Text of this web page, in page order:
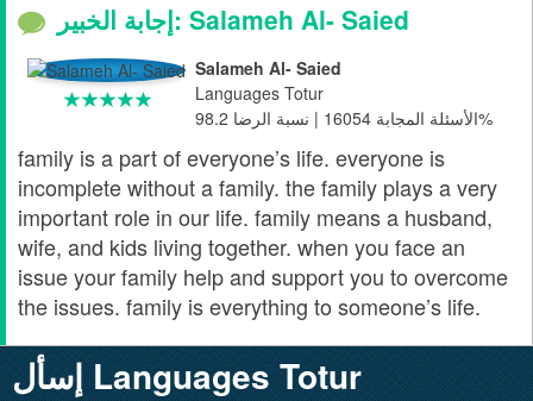
إجابة الخبير: Salameh Al- Saied
Salameh Al- Saied
Languages Totur
الأسئلة المجابة 16054 | نسبة الرضا 98.2%
family is a part of everyone’s life. everyone is
incomplete without a family. the family plays a very
important role in our life. family means a husband,
wife, and kids living together. when you face an
issue your family help and support you to overcome
the issues. family is everything to someone’s life.
إسأل Languages Totur